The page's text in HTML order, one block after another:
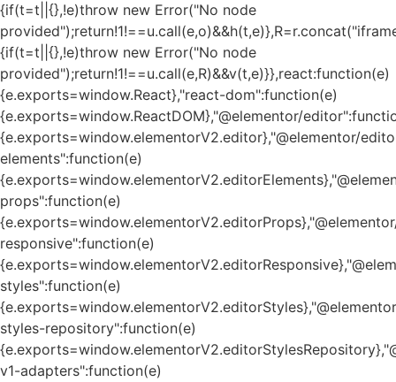
{if(t=t||{},!e)throw new Error("No node
{if(t=t||{},!e)throw new Error("No node
provided");return!1!==u.call(e,R)&&v(t,e)}},react:function(e)
{e.exports=window.React},"react-dom":function(e)
{e.exports=window.ReactDOM},"@elementor/
{e.exports=window.elementorV2.editor},"@elementor/
elements":function(e)
props":function(e)
responsive":function(e)
styles":function(e)
styles-repository":function(e)
v1-adapters":function(e)